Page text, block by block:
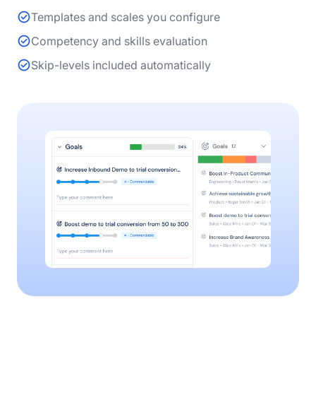
Templates and scales you configure
Competency and skills evaluation
Skip-levels included automatically